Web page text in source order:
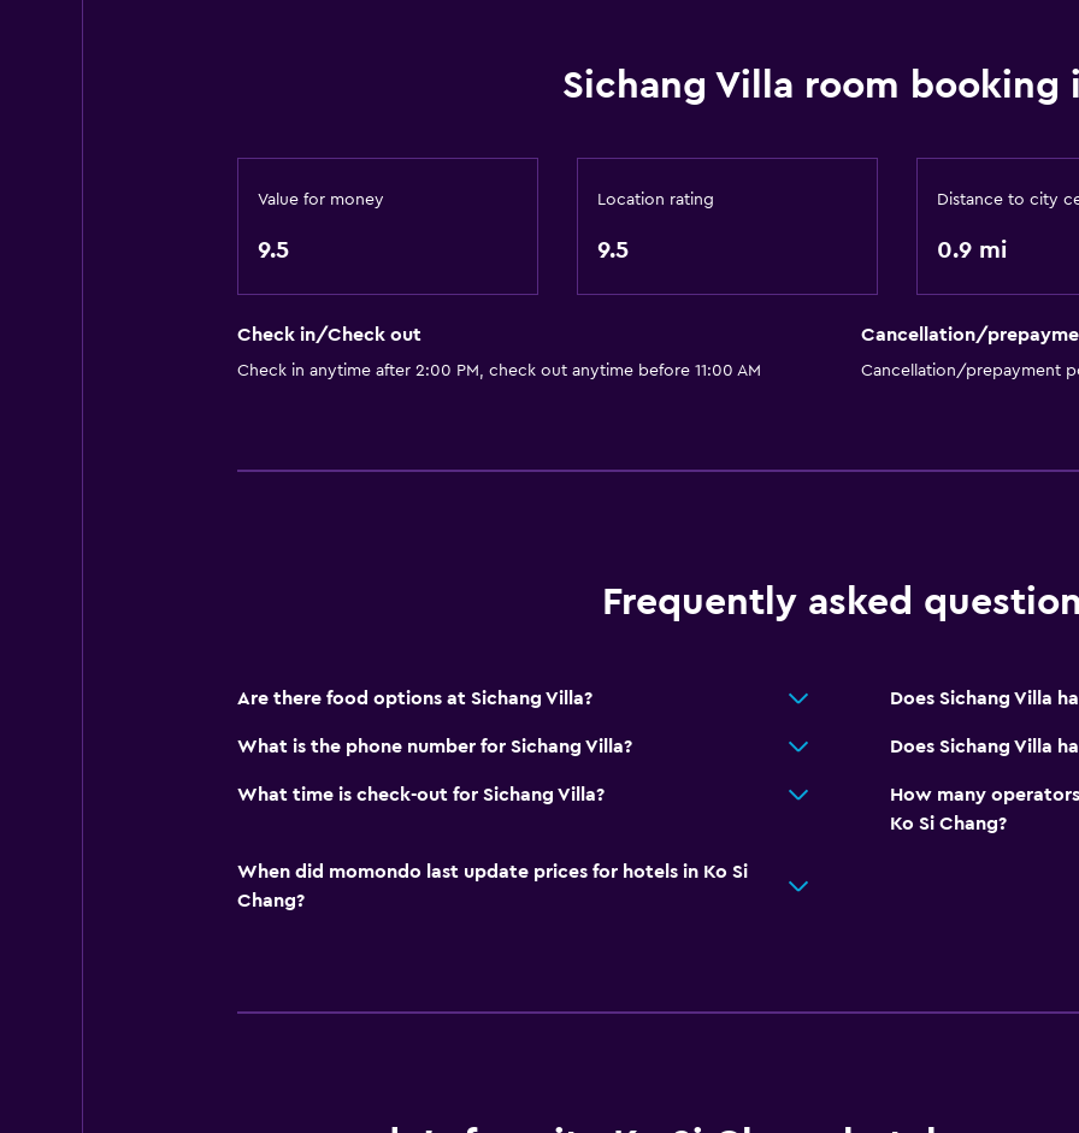
Sichang Villa room booking
Value for money
9.5
Location rating
9.5
Distance to city
0.9 mi
Check in/Check out
Check in anytime after 2:00 PM, check out anytime before 11:00 AM
Cancellation/
Cancellation/prepayment
Frequently asked
Are there food options at Sichang Villa? Does Sichang Villa
What is the phone number for Sichang Villa? Does Sichang Villa
What time is check-out for Sichang Villa?
How many
Ko Si Chang?
When did momondo last update prices for hotels in Ko Si
Chang?